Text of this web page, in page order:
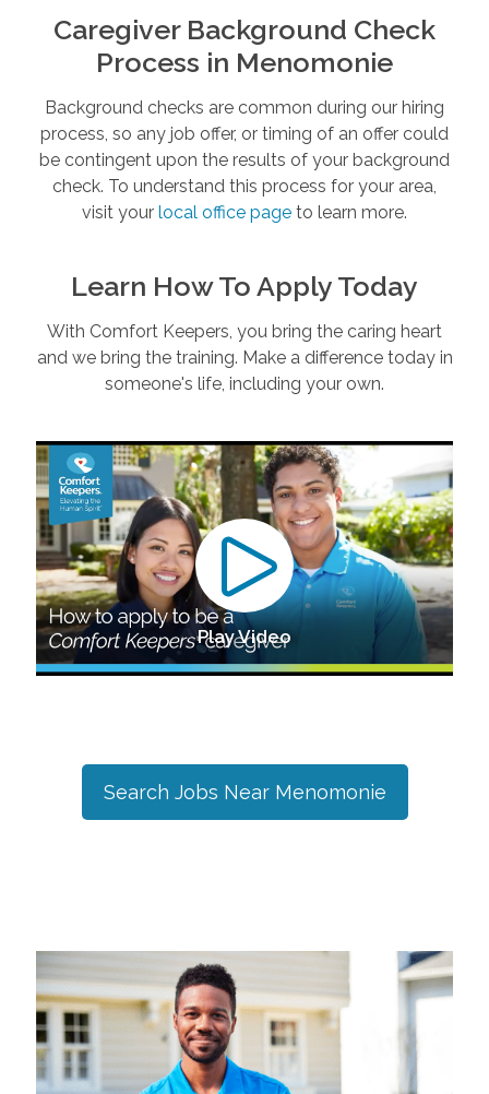
Caregiver Background Check
Process in Menomonie
Background checks are common during our hiring
process, so any job offer, or timing of an offer could
be contingent upon the results of your background
check. To understand this process for your area,
visit your local office page to learn more.
Learn How To Apply Today
With Comfort Keepers, you bring the caring heart
and we bring the training. Make a difference today in
someone's life, including your own.
Play Video
Search Jobs Near Menomonie